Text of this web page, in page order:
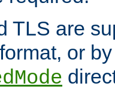
TLS are
or